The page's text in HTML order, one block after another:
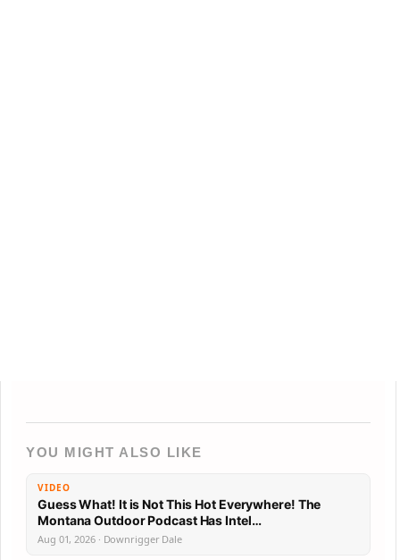
YOU MIGHT ALSO LIKE
VIDEO
Guess What! It is Not This Hot Everywhere! The
Montana Outdoor Podcast Has Intel…
Aug 01, 2026 · Downrigger Dale